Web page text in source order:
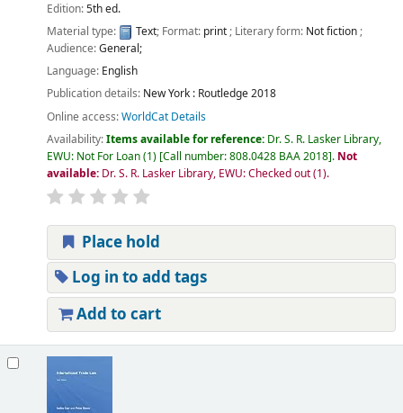
Edition:5th ed.
Material type:
Text; Format: print; Literary form: Not fiction;
Audience:General;
Language: English
Publication details: New York : Routledge2018
Online access:WorldCat Details
Availability:Items available for reference: Dr. S. R. Lasker Library,
EWU: Not For Loan(1) Call number:808.0428 BAA 2018 . Not
available: Dr. S. R. Lasker Library, EWU: Checked out(1).
Place hold
Log in to add tags
Add to cart